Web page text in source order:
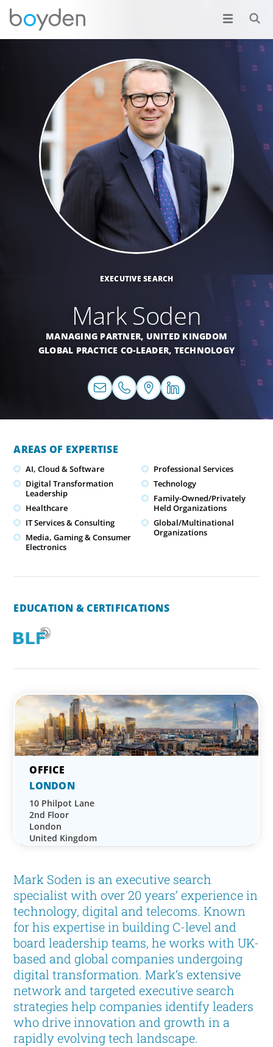
EXECUTIVE SEARCH
Mark Soden
MANAGING PARTNER, UNITED KINGDOM
GLOBAL PRACTICE CO-LEADER, TECHNOLOGY
Mark Soden is an executive search
specialist with over 20 years’ experience in
technology, digital and telecoms. Known
for his expertise in building C-level and
board leadership teams, he works with UK-
based and global companies undergoing
digital transformation. Mark’s extensive
network and targeted executive search
strategies help companies identify leaders
who drive innovation and growth in a
rapidly evolving tech landscape.
AREAS OF EXPERTISE
AI, Cloud & Software
Digital Transformation
Leadership
Healthcare
IT Services & Consulting
Media, Gaming & Consumer
Electronics
Professional Services
Technology
Family-Owned/Privately
Held Organizations
Global/Multinational
Organizations
EDUCATION & CERTIFICATIONS
LONDON
10 Philpot Lane
2nd Floor
London
United Kingdom